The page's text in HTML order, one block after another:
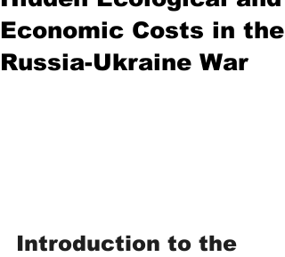
Economic Costs in the
Russia-Ukraine War
Introduction to the